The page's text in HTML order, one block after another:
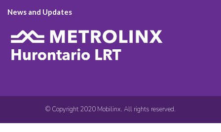
News and Updates
© Copyright 2020 Mobilinx. All rights reserved.